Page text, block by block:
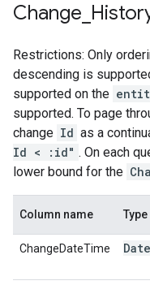
Change
Restrictions: Only
descending is
supported on the
supported. To page
change Id as a
Id < :id" . On each
lower bound for the
Column name Type
ChangeDateTime